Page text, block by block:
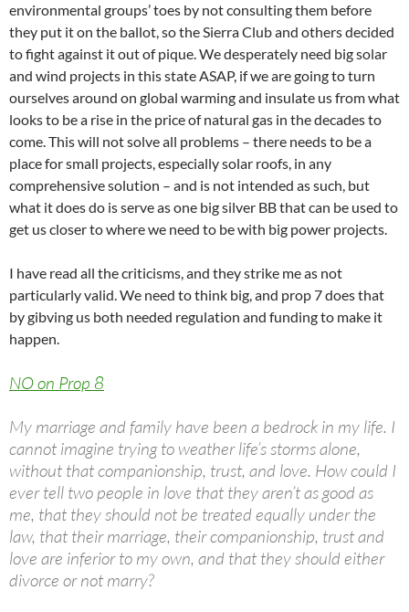
environmental groups’ toes by not consulting them before
they put it on the ballot, so the Sierra Club and others decided
to fight against it out of pique. We desperately need big solar
and wind projects in this state ASAP, if we are going to turn
ourselves around on global warming and insulate us from what
looks to be a rise in the price of natural gas in the decades to
come. This will not solve all problems – there needs to be a
place for small projects, especially solar roofs, in any
comprehensive solution – and is not intended as such, but
what it does do is serve as one big silver BB that can be used to
get us closer to where we need to be with big power projects.
I have read all the criticisms, and they strike me as not
particularly valid. We need to think big, and prop 7 does that
by gibving us both needed regulation and funding to make it
happen.
NO on Prop 8
My marriage and family have been a bedrock in my life. I
cannot imagine trying to weather life’s storms alone,
without that companionship, trust, and love. How could I
ever tell two people in love that they aren’t as good as
me, that they should not be treated equally under the
law, that their marriage, their companionship, trust and
love are inferior to my own, and that they should either
divorce or not marry?